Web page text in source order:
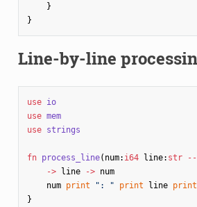
}
}
Line-by-line
use io
use mem
use strings
fn process_line( num: i64 line: str --
-> line -> num
num print ": " print line print
}